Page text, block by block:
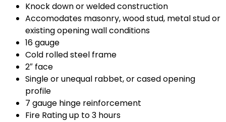
Knock down or welded construction
Accomodates masonry, wood stud, metal stud or
existing opening wall conditions
16 gauge
Cold rolled steel frame
2″ face
Single or unequal rabbet, or cased opening
profile
7 gauge hinge reinforcement
Fire Rating up to 3 hours